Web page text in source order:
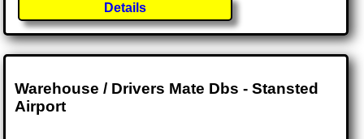
Details
Warehouse / Drivers Mate Dbs - Stansted
Airport